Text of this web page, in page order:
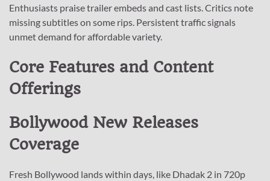
Enthusiasts praise trailer embeds and cast lists. Critics note
missing subtitles on some rips. Persistent traffic signals
unmet demand for affordable variety.
Core Features and Content
Offerings
Bollywood New Releases
Coverage
Fresh Bollywood lands within days, like Dhadak 2 in 720p